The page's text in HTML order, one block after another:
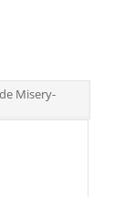
Misery-